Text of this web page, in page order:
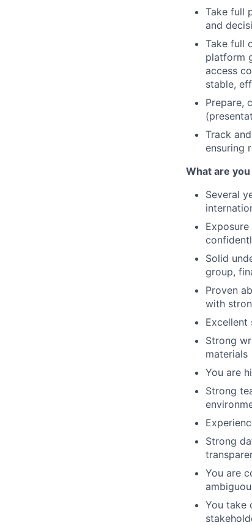
Take full
and
Take full
platform
access
stable,
Prepare,
Track
ensuring
What are
Several
Solid
group,
Proven
with
Strong
materials
You are
Strong
Strong
You are
You take